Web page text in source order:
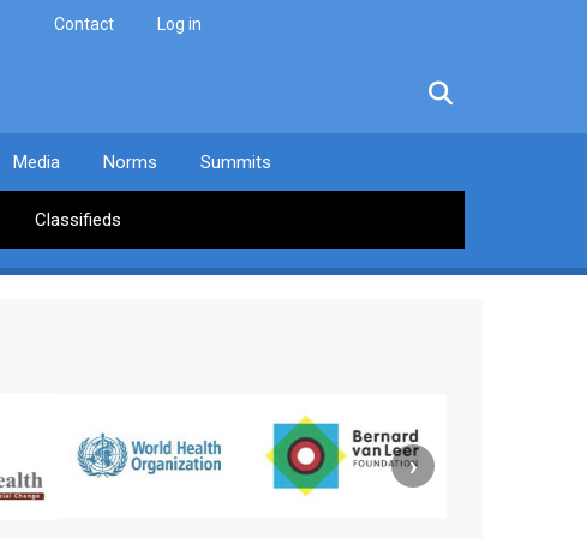
Contact Log in
Media Norms Summits
Classifieds
›